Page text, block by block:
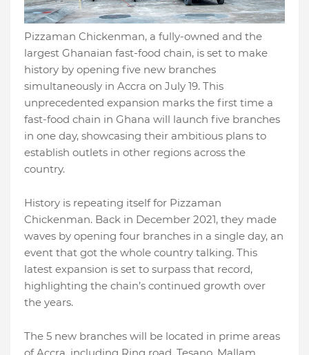
Pizzaman Chickenman, a fully-owned and the
largest Ghanaian fast-food chain, is set to make
history by opening five new branches
simultaneously in Accra on July 19. This
unprecedented expansion marks the first time a
fast-food chain in Ghana will launch five branches
in one day, showcasing their ambitious plans to
establish outlets in other regions across the
country.
History is repeating itself for Pizzaman
Chickenman. Back in December 2021, they made
waves by opening four branches in a single day, an
event that got the whole country talking. This
latest expansion is set to surpass that record,
highlighting the chain’s continued growth over
the years.
The 5 new branches will be located in prime areas
of Accra, including Ring road, Tesano, Mallam